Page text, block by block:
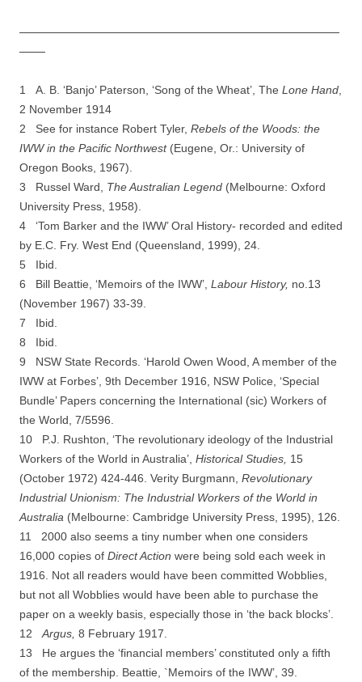
1 A. B. ‘Banjo’ Paterson, ‘Song of the Wheat’, The Lone Hand
2 November 1914
2 See for instance Robert Tyler, Rebels of the Woods: the
IWW in the Pacific Northwest (Eugene, Or.: University of
Oregon Books, 1967).
3 Russel Ward, The Australian Legend (Melbourne: Oxford
University Press, 1958).
4 ‘Tom Barker and the IWW’ Oral History-­ recorded and edited
by E.C. Fry. West End (Queensland, 1999), 24.
5 Ibid.
6 Bill Beattie, ‘Memoirs of the IWW’, Labour History, no.13
(November 1967) 33-­39.
7 Ibid.
8 Ibid.
9 NSW State Records. ‘Harold Owen Wood, A member of the
IWW at Forbes’, 9th December 1916, NSW Police, ‘Special
Bundle’ Papers concerning the International (sic) Workers of
the World, 7/5596.
10 P.J. Rushton, ‘The revolutionary ideology of the Industrial
Workers of the World in Australia’, Historical Studies, 15
(October 1972) 424-­446. Verity Burgmann, Revolutionary
Industrial Unionism: The Industrial Workers of the World in
Australia (Melbourne: Cambridge University Press, 1995), 126.
11 2000 also seems a tiny number when one considers
16,000 copies of Direct Action were being sold each week in
1916. Not all readers would have been committed Wobblies,
but not all Wobblies would have been able to purchase the
paper on a weekly basis, especially those in ‘the back blocks’.
12 Argus, 8 February 1917.
13 He argues the ‘financial members’ constituted only a fifth
of the membership. Beattie, `Memoirs of the IWW’, 39.